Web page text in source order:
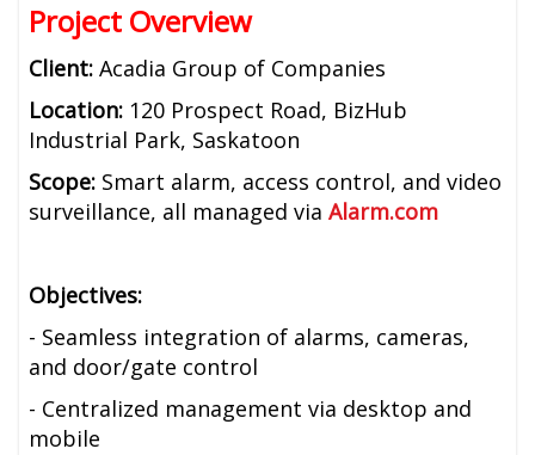
Project Overview
Client:Acadia Group of Companies
Location: 120 Prospect Road, BizHub
Industrial Park, Saskatoon
Scope: Smart alarm, access control, and video
surveillance, all managed viaAlarm.com
Objectives:
- Seamless integration of alarms, cameras,
and door/gate control
- Centralized management via desktop and
mobile